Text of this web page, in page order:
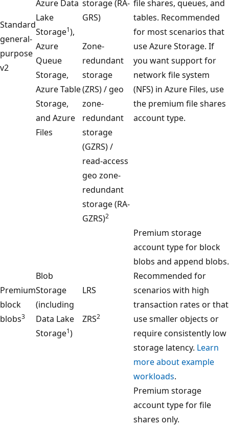
Standard
general-
purpose
v2
Azure Data
Lake
Storage1),
Azure
Queue
Storage,
Azure Table
Storage,
and Azure
Files
storage (RA-
GRS)
Zone-
redundant
storage
(ZRS) / geo
zone-
redundant
storage
(GZRS) /
read-access
geo zone-
redundant
storage (RA-
GZRS)2
file shares, queues, and
tables. Recommended
for most scenarios that
use Azure Storage. If
you want support for
network file system
(NFS) in Azure Files, use
the premium file shares
account type.
Premium
block
blobs3
Blob
Storage
(including
Data Lake
Storage1)
LRS
ZRS2
Premium storage
account type for block
blobs and append blobs.
Recommended for
scenarios with high
transaction rates or that
use smaller objects or
require consistently low
storage latency. Learn
more about example
workloads.
Premium storage
account type for file
shares only.